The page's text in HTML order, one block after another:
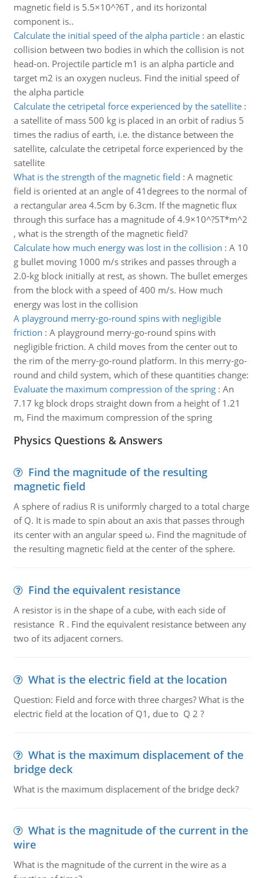
magnetic field is 5.5×10^?6T , and its horizontal
component is..
Calculate the initial speed of the alpha particle: an elastic
collision between two bodies in which the collision is not
head-on. Projectile particle m1 is an alpha particle and
target m2 is an oxygen nucleus. Find the initial speed of
the alpha particle
Calculate the cetripetal force experienced by the satellite:
a satellite of mass 500 kg is placed in an orbit of radius 5
times the radius of earth, i.e. the distance between the
satellite, calculate the cetripetal force experienced by the
satellite
What is the strength of the magnetic field : A magnetic
field is oriented at an angle of 41degrees to the normal of
a rectangular area 4.5cm by 6.3cm. If the magnetic flux
through this surface has a magnitude of 4.9×10^?5T*m^2
, what is the strength of the magnetic field?
Calculate how much energy was lost in the collision : A 10
g bullet moving 1000 m/s strikes and passes through a
2.0-kg block initially at rest, as shown. The bullet emerges
from the block with a speed of 400 m/s. How much
energy was lost in the collision
A playground merry-go-round spins with negligible
friction : A playground merry-go-round spins with
negligible friction. A child moves from the center out to
the rim of the merry-go-round platform. In this merry-go-
round and child system, which of these quantities change:
Evaluate the maximum compression of the spring: An
7.17 kg block drops straight down from a height of 1.21
m, Find the maximum compression of the spring
Physics Questions & Answers
Find the magnitude of the resulting
magnetic field
A sphere of radius R is uniformly charged to a total charge
of Q. It is made to spin about an axis that passes through
its center with an angular speed ω. Find the magnitude of
the resulting magnetic field at the center of the sphere.
Find the equivalent resistance
A resistor is in the shape of a cube, with each side of
resistance R . Find the equivalent resistance between any
two of its adjacent corners.
What is the electric field at the location
Question: Field and force with three charges? What is the
electric field at the location of Q1, due to Q 2 ?
What is the maximum displacement of the
bridge deck
What is the maximum displacement of the bridge deck?
What is the magnitude of the current in the
wire
What is the magnitude of the current in the wire as a